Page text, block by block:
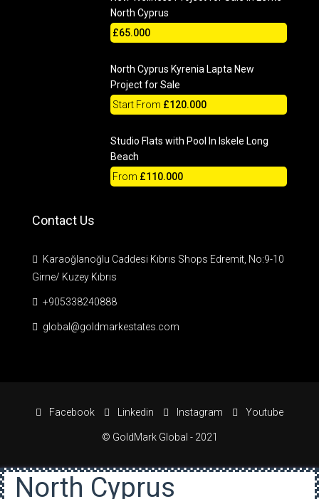
North Cyprus
£65.000
North Cyprus Kyrenia Lapta New
Project for Sale
Start From £120.000
Studio Flats with Pool In Iskele Long
Beach
From £110.000
Contact Us
Karaoğlanoğlu Caddesi Kıbrıs Shops Edremit, No:9-10
Girne/ Kuzey Kıbrıs
+905338240888
global@goldmarkestates.com
Facebook Linkedin Instagram Youtube
© GoldMark Global - 2021
North Cyprus